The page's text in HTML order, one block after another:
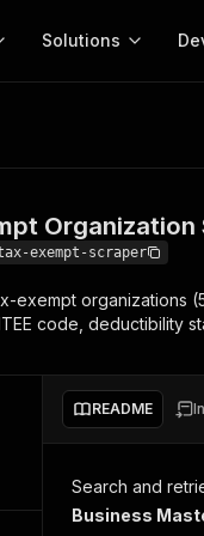
for your AI agents
Solutions
MCP server
Configure your Apify
integration with MCP
Start building
Web
exempt-scraper
exempt organizations
code, deductibility
README
Search and
Business